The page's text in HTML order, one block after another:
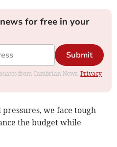
for free in your
Submit
from Cambrian News.Privacy
we face tough
the budget while